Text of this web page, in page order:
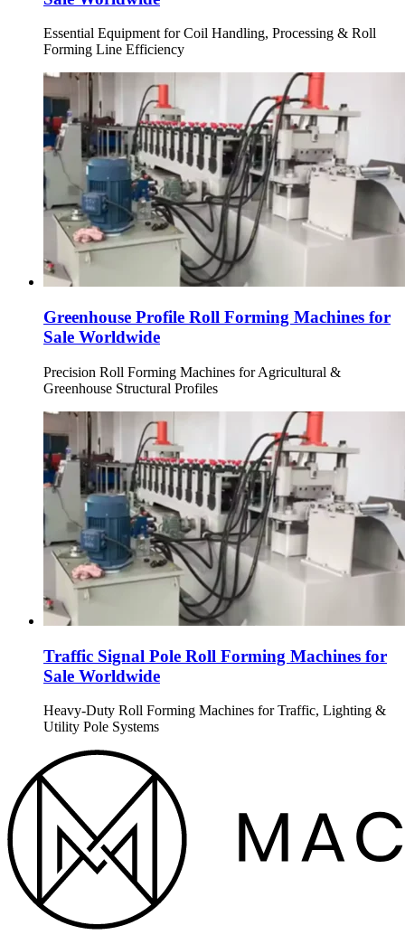
Essential Equipment for Coil Handling, Processing & Roll
Forming Line Efficiency
Greenhouse Profile Roll Forming Machines for
Sale Worldwide
Precision Roll Forming Machines for Agricultural &
Greenhouse Structural Profiles
Traffic Signal Pole Roll Forming Machines for
Sale Worldwide
Heavy-Duty Roll Forming Machines for Traffic, Lighting &
Utility Pole Systems